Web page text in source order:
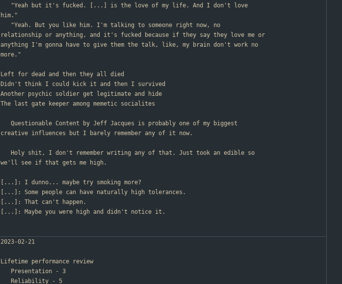
	"Yeah but it's fucked. [...] is the love of my life. And I don't love
him."
	"Yeah. But you like him. I'm talking to someone right now, no
relationship or anything, and it's fucked because if they say they love me or
anything I'm gonna have to give them the talk, like, my brain don't work no
more."
Left for dead and then they all died
Didn't think I could kick it and then I survived
Another psychic soldier get legitimate and hide
The last gate keeper among memetic socialites
	Questionable Content by Jeff Jacques is probably one of my biggest
creative influences but I barely remember any of it now.
	Holy shit, I don't remember writing any of that. Just took an edible so
we'll see if that gets me high.
[...]: I dunno... maybe try smoking more?
[...]: Some people can have naturally high tolerances.
[...]: That can't happen.
[...]: Maybe you were high and didn't notice it.
2023-02-21
Lifetime performance review
	Presentation - 3
	Reliability - 5